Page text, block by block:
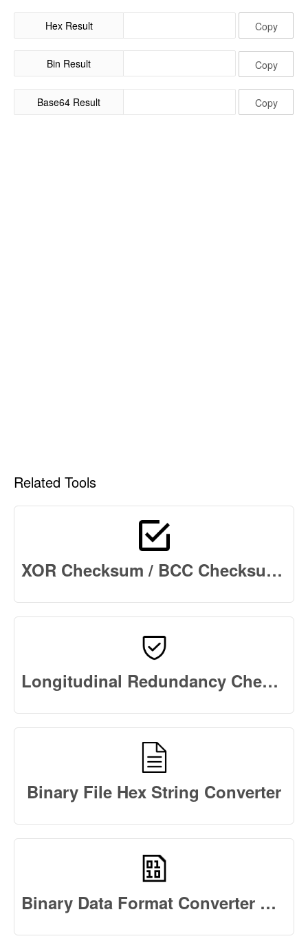
Hex Result Copy
Bin Result Copy
Base64 Result Copy
Related Tools
XOR Checksum / BCC Checksum Online
Longitudinal Redundancy Check Calculator Online
Binary File Hex String Converter
Binary Data Format Converter Online